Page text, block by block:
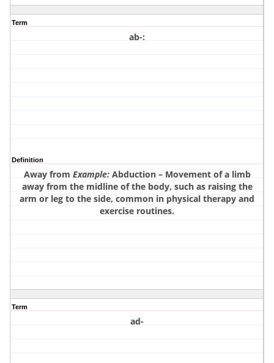
Term
ab-:
Definition
Away from Example:Abduction – Movement of a limb
away from the midline of the body, such as raising the
arm or leg to the side, common in physical therapy and
exercise routines.
Term
ad-